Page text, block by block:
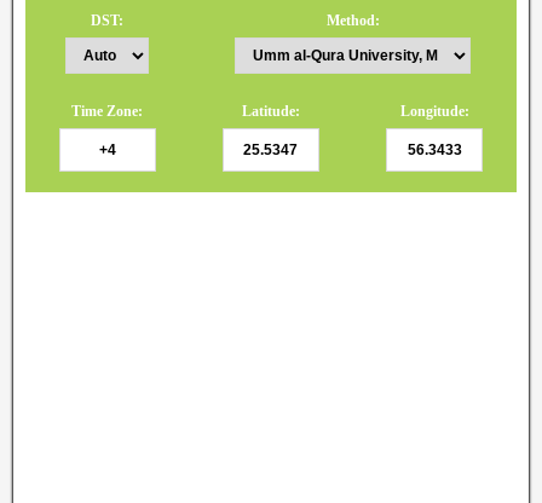
DST: Method:
Time Zone: Latitude: Longitude: